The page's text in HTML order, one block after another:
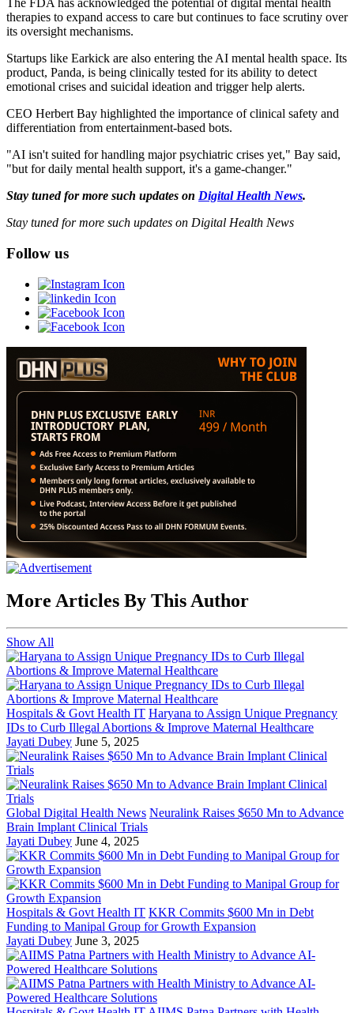
The FDA has acknowledged the potential of digital mental health
therapies to expand access to care but continues to face scrutiny over
its oversight mechanisms.
Startups like Earkick are also entering the AI mental health space. Its
product, Panda, is being clinically tested for its ability to detect
emotional crises and suicidal ideation and trigger help alerts.
CEO Herbert Bay highlighted the importance of clinical safety and
differentiation from entertainment-based bots.
"AI isn't suited for handling major psychiatric crises yet," Bay said,
"but for daily mental health support, it's a game-changer."
Stay tuned for more such updates on Digital Health News.
Stay tuned for more such updates on Digital Health News
Follow us
More Articles By This Author
Show All
Hospitals & Govt Health IT Haryana to Assign Unique Pregnancy
IDs to Curb Illegal Abortions & Improve Maternal Healthcare
Jayati Dubey June 5, 2025
Global Digital Health News Neuralink Raises $650 Mn to Advance
Brain Implant Clinical Trials
Jayati Dubey June 4, 2025
Hospitals & Govt Health IT KKR Commits $600 Mn in Debt
Funding to Manipal Group for Growth Expansion
Jayati Dubey June 3, 2025